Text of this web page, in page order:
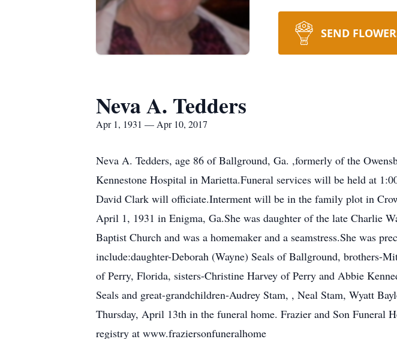
SEND
Neva A. Tedders
Apr 1, 1931 — Apr 10, 2017
Neva A. Tedders, age 86 of Ballground, Ga. ,formerly of the
Kennestone Hospital in Marietta.Funeral services will be held at
David Clark will officiate.Interment will be in the family plot in
April 1, 1931 in Enigma, Ga.She was daughter of the late Charlie
Baptist Church and was a homemaker and a seamstress.She was
include:daughter-Deborah (Wayne) Seals of Ballground, brothers-
of Perry, Florida, sisters-Christine Harvey of Perry and Abbie
Seals and great-grandchildren-Audrey Stam, , Neal Stam, Wyatt
Thursday, April 13th in the funeral home. Frazier and Son Funeral
registry at www.fraziersonfuneralhome